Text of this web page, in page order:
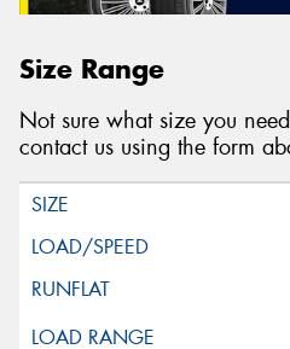
Size Range
Not sure what size you
contact us using the form